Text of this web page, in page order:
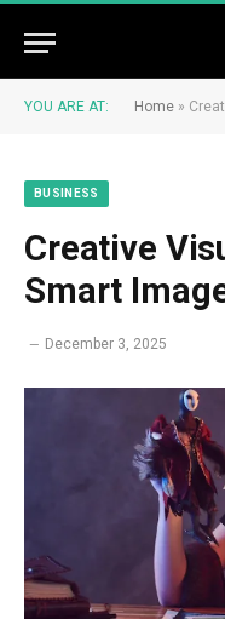
YOU ARE AT: Home »
BUSINESS
Creative
Smart
December 3, 2025